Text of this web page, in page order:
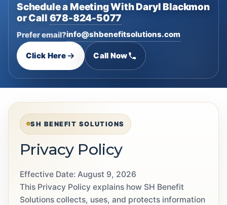
Schedule a Meeting With Daryl Blackmon
or Call 678-824-5077
Prefer email?info@shbenefitsolutions.com
Click Here Call Now
SH BENEFIT SOLUTIONS
Privacy Policy
Effective Date: August 9, 2026
This Privacy Policy explains how SH Benefit
Solutions collects, uses, and protects information